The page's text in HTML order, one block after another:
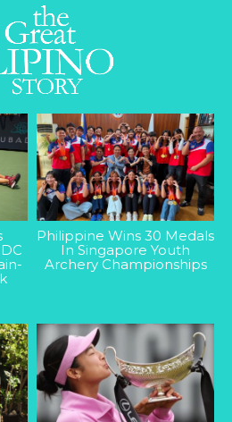
Philippine Wins 30 Medals
In Singapore Youth
Archery Championships